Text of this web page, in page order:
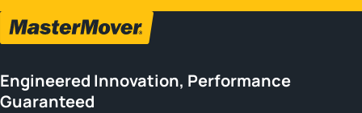
Engineered Innovation, Performance
Guaranteed